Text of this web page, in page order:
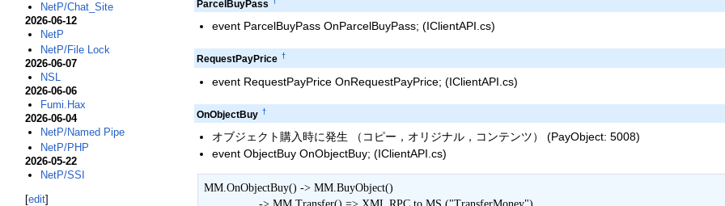
ParcelBuyPass
event ParcelBuyPass OnParcelBuyPass; (IClientAPI.cs)
RequestPayPrice †
event RequestPayPrice OnRequestPayPrice; (IClientAPI.cs)
OnObjectBuy †
オブジェクト購入時に発生 （コピー，オリジナル，コンテンツ） (PayObject: 5008)
event ObjectBuy OnObjectBuy; (IClientAPI.cs)
MM.OnObjectBuy() -> MM.BuyObject()
NetP/Chat_Site
2026-06-12
NetP
NetP/File Lock
2026-06-07
NSL
2026-06-06
Fumi.Hax
2026-06-04
NetP/Named Pipe
NetP/PHP
2026-05-22
NetP/SSI
[edit]